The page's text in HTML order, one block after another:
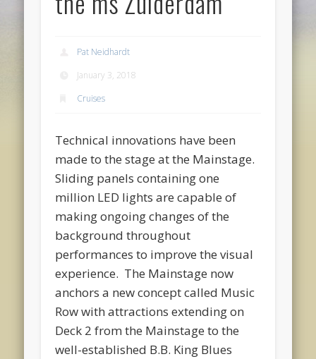
Pat Neidhardt
January 3, 2018
Cruises
Technical innovations have been
made to the stage at the Mainstage.
Sliding panels containing one
million LED lights are capable of
making ongoing changes of the
background throughout
performances to improve the visual
experience. The Mainstage now
anchors a new concept called Music
Row with attractions extending on
Deck 2 from the Mainstage to the
well-established B.B. King Blues